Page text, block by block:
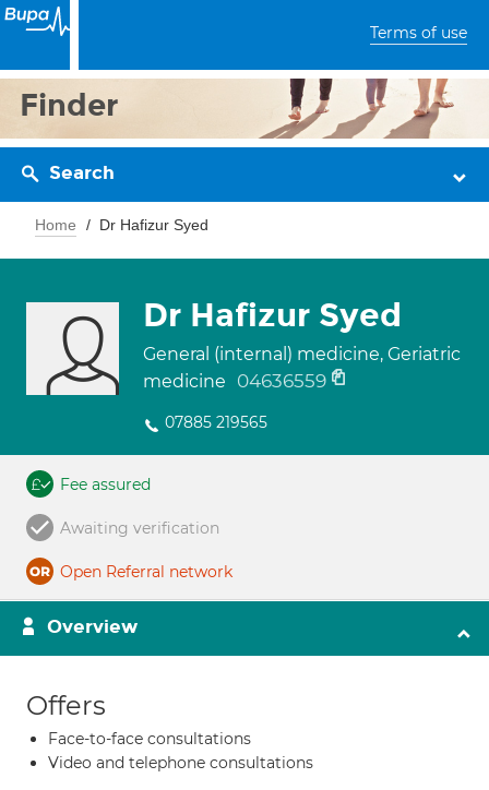
Terms of use
Finder
Search
Home Dr Hafizur Syed
Dr Hafizur Syed
General (internal) medicine, Geriatric
medicine
04636559
07885 219565
Fee assured
Awaiting verification
Open Referral network
Overview
Offers
Face-to-face consultations
Video and telephone consultations